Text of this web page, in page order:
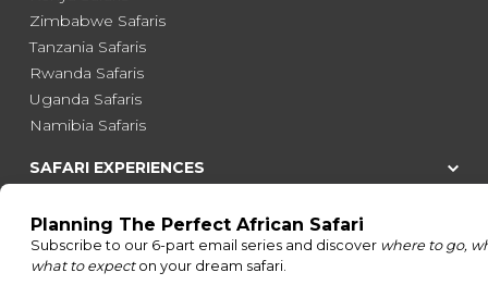
Zimbabwe Safaris
Tanzania Safaris
Rwanda Safaris
Uganda Safaris
Namibia Safaris
SAFARI EXPERIENCES
Honeymoon Safaris
Walking Safaris
Photographic Safaris